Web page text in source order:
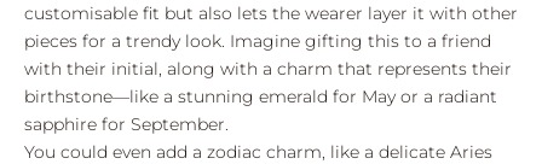
customisable fit but also lets the wearer layer it with other
pieces for a trendy look. Imagine gifting this to a friend
with their initial, along with a charm that represents their
birthstone—like a stunning emerald for May or a radiant
sapphire for September.
You could even add a zodiac charm, like a delicate Aries